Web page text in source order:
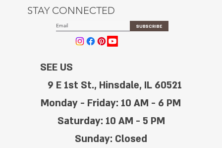
STAY CONNECTED
SUBSCRIBE
SEE US
9 E 1st St., Hinsdale, IL 60521
Monday - Friday: 10 AM - 6 PM
Saturday: 10 AM - 5 PM
Sunday: Closed